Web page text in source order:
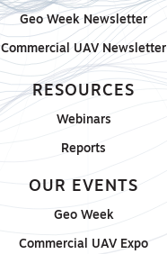
Geo Week Newsletter
Commercial UAV Newsletter
RESOURCES
Webinars
Reports
OUR EVENTS
Geo Week
Commercial UAV Expo